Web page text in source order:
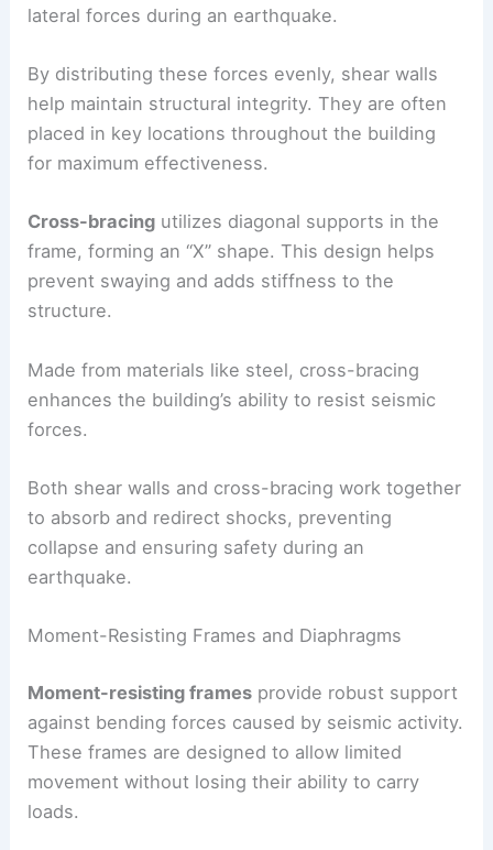
steel and provide vertical support. They resist
lateral forces during an earthquake.
By distributing these forces evenly, shear walls
placed in key locations throughout the building
for maximum effectiveness.
Cross-bracing
prevent swaying and adds stiffness to the
structure.
enhances the building’s ability to resist seismic
forces.
Both shear walls and cross-bracing work together
collapse and ensuring safety during an
Moment-Resisting Frames and Diaphragms
Moment-resisting framesprovide robust support
against bending forces caused by seismic activity.